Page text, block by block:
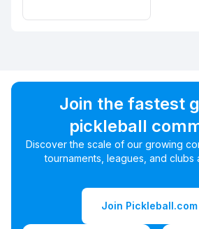
Join the fastest
pickleball
Discover the scale of our growing
tournaments, leagues, and clubs
Join Pickleball.com